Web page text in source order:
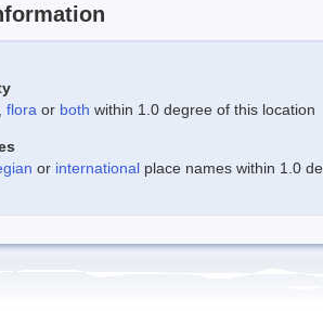
flora or both within 1.0 degree of this location
or international place names within 1.0